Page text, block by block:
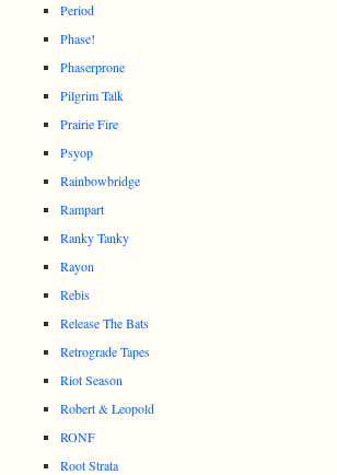
Period
Phase!
Phaserprone
Pilgrim Talk
Prairie Fire
Psyop
Rainbowbridge
Rampart
Ranky Tanky
Rayon
Rebis
Release The Bats
Retrograde Tapes
Riot Season
Robert & Leopold
RONF
Root Strata